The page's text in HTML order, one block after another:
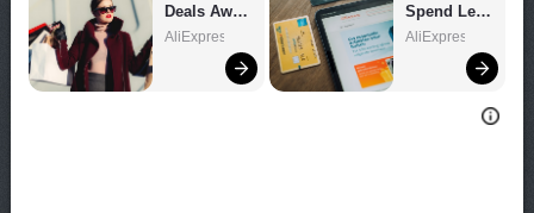
Deals Await
– Shop
AliExpress
Spend Less
– Explore
AliExpress